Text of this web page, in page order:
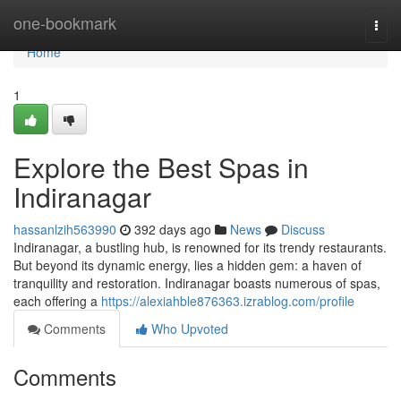
one-bookmark
Home
Home
1
Explore the Best Spas in
Indiranagar
hassanlzih563990 392 days ago News
Discuss
Indiranagar, a bustling hub, is renowned for its trendy restaurants.
But beyond its dynamic energy, lies a hidden gem: a haven of
tranquility and restoration. Indiranagar boasts numerous of spas,
each offering a https://alexiahble876363.izrablog.com/profile
Comments
Who Upvoted
Comments